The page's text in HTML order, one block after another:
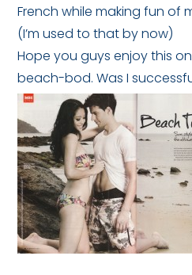
French while making fun of
(I’m used to that by now)
Hope you guys enjoy this
beach-bod. Was I